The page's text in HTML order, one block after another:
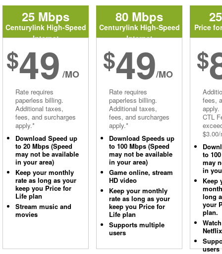
25 Mbps
Centurylink High-Speed
Internet
$49 /MO
Rate requires
paperless billing.
Additional taxes,
fees, and surcharges
apply.*
Download Speed up
to 20 Mbps (Speed
may not be available
in your area)
Keep your monthly
rate as long as your
keep you Price for
Life plan
Stream music and
movies
80 Mbps
Centurylink High-Speed
Internet
$49/MO
Rate requires
paperless billing.
Additional taxes,
fees, and surcharges
apply.*
Download Speeds up
to 100 Mbps (Speed
may not be available
in your area)
Game online, stream
HD video
Keep your monthly
rate as long as your
keep you Price for
Life plan
Supports multiple
users
Price
$
fees,
apply.
CTL
to
may
in
Keep
long
your
plan.
Netflix
users